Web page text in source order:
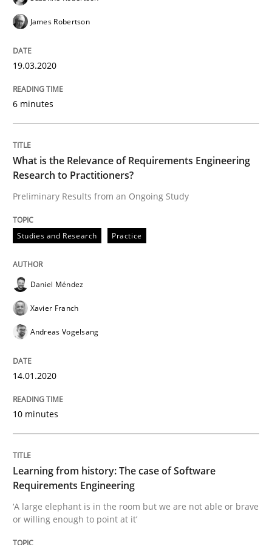
Studies and Research
Preliminary Results from an Ongoing Study
Written by
14. January 2020 · 10 minutes read
READ ARTICLE
Practice Methods
Learning from history: The case of
Written byRana Siadati Paul Wernick
25. September 2019 · 58 minutes read
James Robertson
19.03.2020
6 minutes
What is the Relevance of Requirements Engineering
Research to Practitioners?
Preliminary Results from an Ongoing Study
Studies and Research Practice
Daniel Méndez
Xavier Franch
Andreas Vogelsang
14.01.2020
10 minutes
Learning from history: The case of Software
Requirements Engineering
‘A large elephant is in the room but we are not able or brave
or willing enough to point at it’